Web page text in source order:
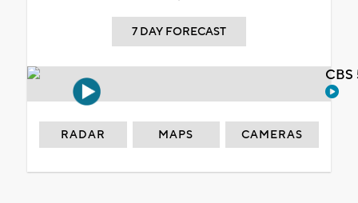
7 DAY FORECAST
RADAR MAPS CAMERAS